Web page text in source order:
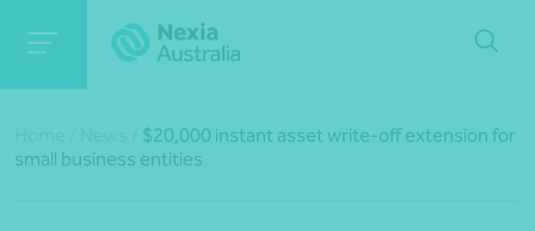
$20,000 instant asset write-off extension for
small business entities